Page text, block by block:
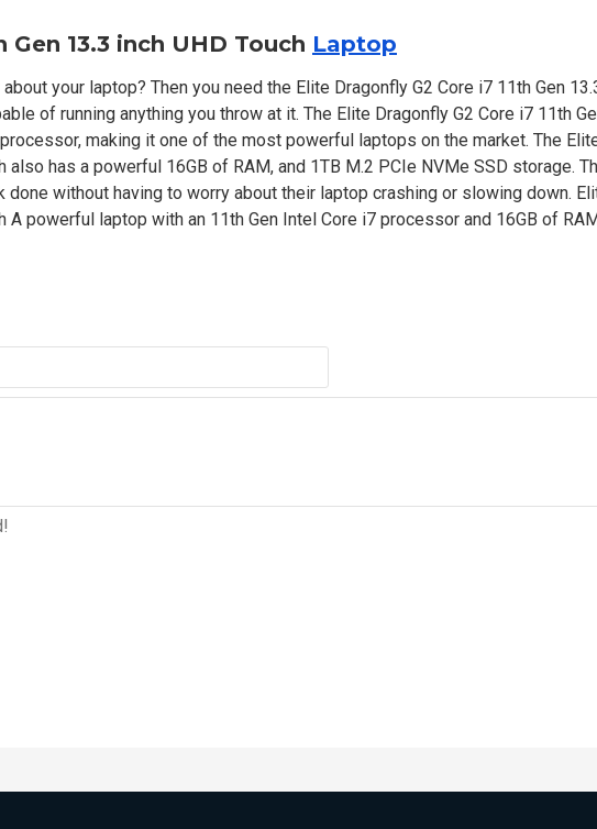
13.3 inch UHD Touch Laptop
your laptop? Then you need the Elite Dragonfly G2 Core i7 11th Gen
of running anything you throw at it. The Elite Dragonfly G2 Core i7 11th
making it one of the most powerful laptops on the market. The
also has a powerful 16GB of RAM, and 1TB M.2 PCIe NVMe SSD storage.
without having to worry about their laptop crashing or slowing down.
A powerful laptop with an 11th Gen Intel Core i7 processor and 16GB of